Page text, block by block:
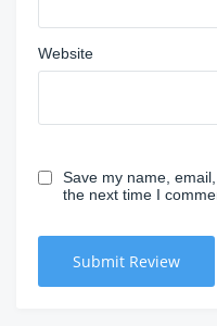
Website
Save my name,
the next time I